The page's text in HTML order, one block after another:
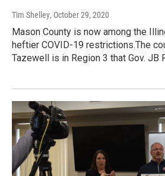
Tim Shelley, October 29, 2020
Mason County is now among the
heftier COVID-19 restrictions.The
Tazewell is in Region 3 that Gov. JB